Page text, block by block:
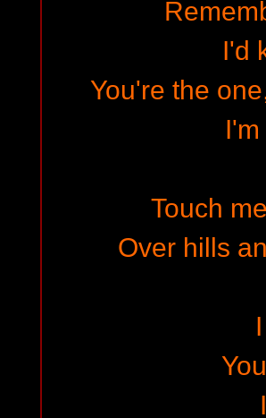
I'd
You're the
Touch
Over hills